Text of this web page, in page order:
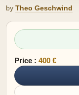
by Theo Geschwind
Price : 400 €